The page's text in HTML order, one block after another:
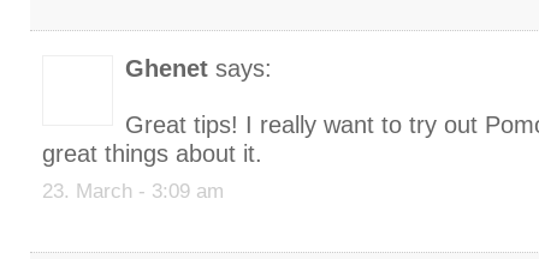
Ghenet says:
Great tips! I really want to try out
great things about it.
23. March - 3:09 am